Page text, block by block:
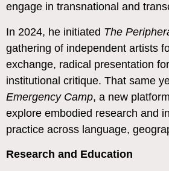
engage in transnational and
In 2024, he initiated The
gathering of independent artists
exchange, radical presentation
institutional critique. That same
Emergency Camp, a new
explore embodied research and
practice across language,
Research and Education